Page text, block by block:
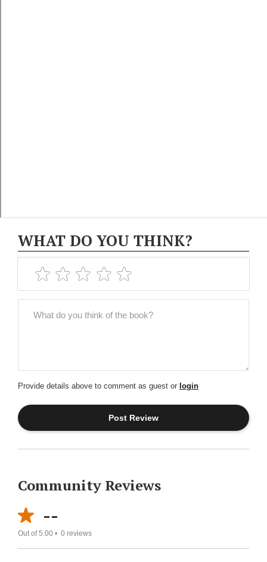
WHAT DO YOU THINK?
Provide details above to comment as guest or login
Community Reviews
--
Out of 5.00 • 0 reviews